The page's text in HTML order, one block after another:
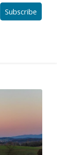
Subscribe